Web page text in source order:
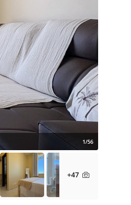
1/56
+47